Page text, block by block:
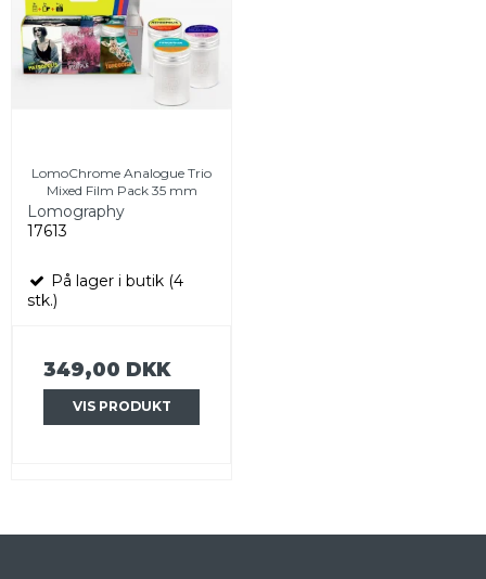
LomoChrome Analogue Trio
Mixed Film Pack 35 mm
Lomography
17613
På lager i butik (4
stk.)
349,00 DKK
VIS PRODUKT